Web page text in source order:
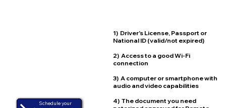
1) Driver's License, Passport or
National ID (valid/not expired)
2) Access to a good Wi-Fi
connection
3) A computer or smartphone with
audio and video capabilities
4) The document you need
Schedule your